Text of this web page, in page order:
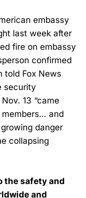
embassy
last week after
fire on embassy
confirmed
told Fox News
security
13 “came
and
danger
collapsing
the safety and
and